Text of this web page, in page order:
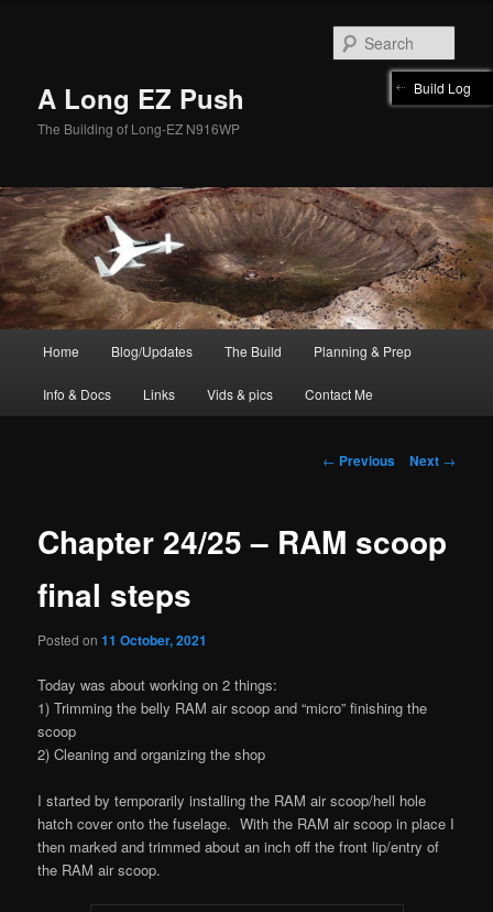
A Long EZ Push
The Building of Long-EZ N916WP
Home Blog/Updates The Build Planning & Prep
Info & Docs Links Vids & pics Contact Me
Post
← Previous Next →
Chapter 24/25 – RAM scoop
final steps
Posted on11 October, 2021
Today was about working on 2 things:
1) Trimming the belly RAM air scoop and “micro” finishing the
scoop
2) Cleaning and organizing the shop
I started by temporarily installing the RAM air scoop/hell hole
hatch cover onto the fuselage. With the RAM air scoop in place I
then marked and trimmed about an inch off the front lip/entry of
the RAM air scoop.
Build Log